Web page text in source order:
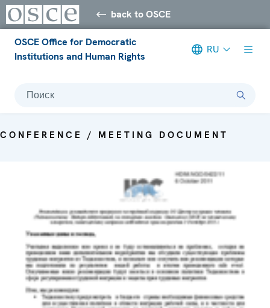
back to OSCE
OSCE Office for Democratic
Institutions and Human Rights
RU
Поиск
CONFERENCE / MEETING DOCUMENT